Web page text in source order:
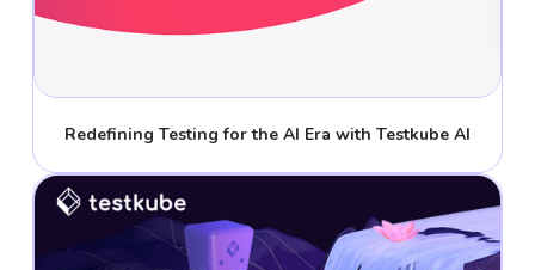
Redefining Testing for the AI Era with Testkube AI